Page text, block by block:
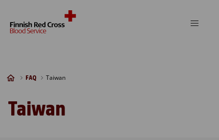
FAQ Taiwan
Taiwan